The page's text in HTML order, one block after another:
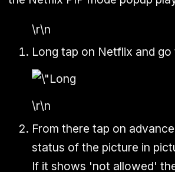
\r\n
Long tap on Netflix and
\r\n
From there tap on
status of the picture in
If it shows 'not allowed'